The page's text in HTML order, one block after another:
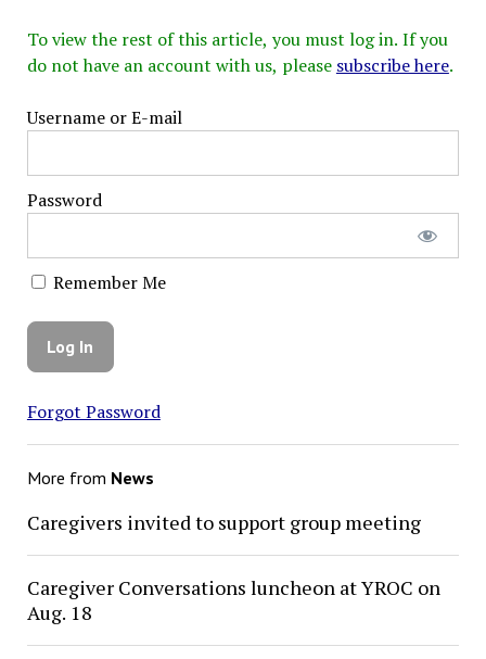
To view the rest of this article, you must log in. If you
do not have an account with us, please subscribe here.
Username or E-mail
Password
Remember Me
Forgot Password
More from News
Caregivers invited to support group meeting
Caregiver Conversations luncheon at YROC on
Aug. 18